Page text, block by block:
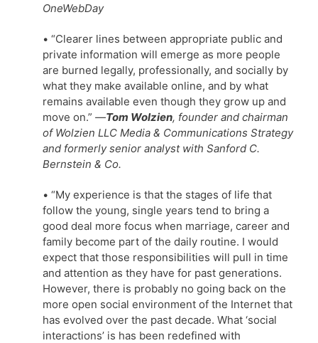
OneWebDay
• “Clearer lines between appropriate public and
private information will emerge as more people
are burned legally, professionally, and socially by
what they make available online, and by what
remains available even though they grow up and
move on.” —Tom Wolzien, founder and chairman
of Wolzien LLC Media & Communications Strategy
and formerly senior analyst with Sanford C.
Bernstein & Co.
• “My experience is that the stages of life that
follow the young, single years tend to bring a
good deal more focus when marriage, career and
family become part of the daily routine. I would
expect that those responsibilities will pull in time
and attention as they have for past generations.
However, there is probably no going back on the
more open social environment of the Internet that
has evolved over the past decade. What ‘social
interactions’ is has been redefined with